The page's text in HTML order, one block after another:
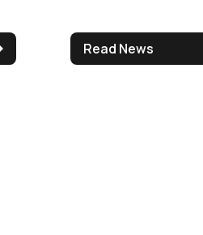
Read News